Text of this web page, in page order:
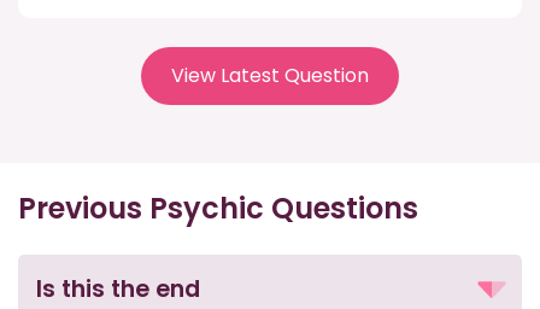
View Latest Question
Previous Psychic Questions
Is this the end